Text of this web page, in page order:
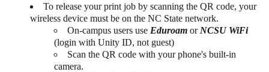
To release your print job by scanning the QR code, your
wireless device must be on the NC State network.
On-campus users use Eduroam or NCSU WiFi
(login with Unity ID, not guest)
Scan the QR code with your phone's built-in
camera.